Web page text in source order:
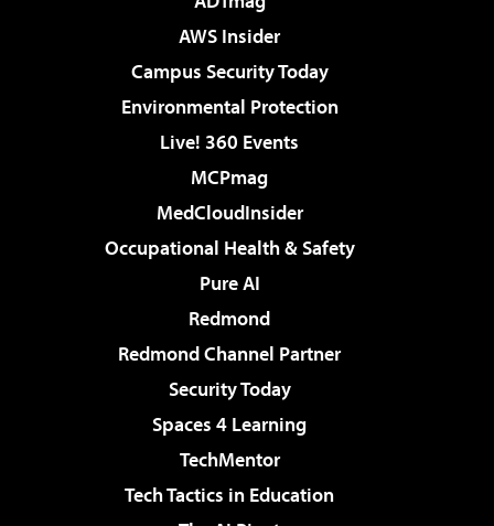
AWS Insider
Campus Security Today
Environmental Protection
Live! 360 Events
MCPmag
MedCloudInsider
Occupational Health & Safety
Pure AI
Redmond
Redmond Channel Partner
Security Today
Spaces 4 Learning
TechMentor
Tech Tactics in Education